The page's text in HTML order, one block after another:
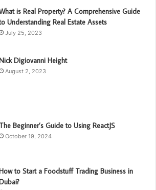
is Real Property? A Comprehensive Guide
Understanding Real Estate Assets
July 25, 2023
Nick Digiovanni Height
August 2, 2023
The Beginner’s Guide to Using ReactJS
October 19, 2024
to Start a Foodstuff Trading Business in